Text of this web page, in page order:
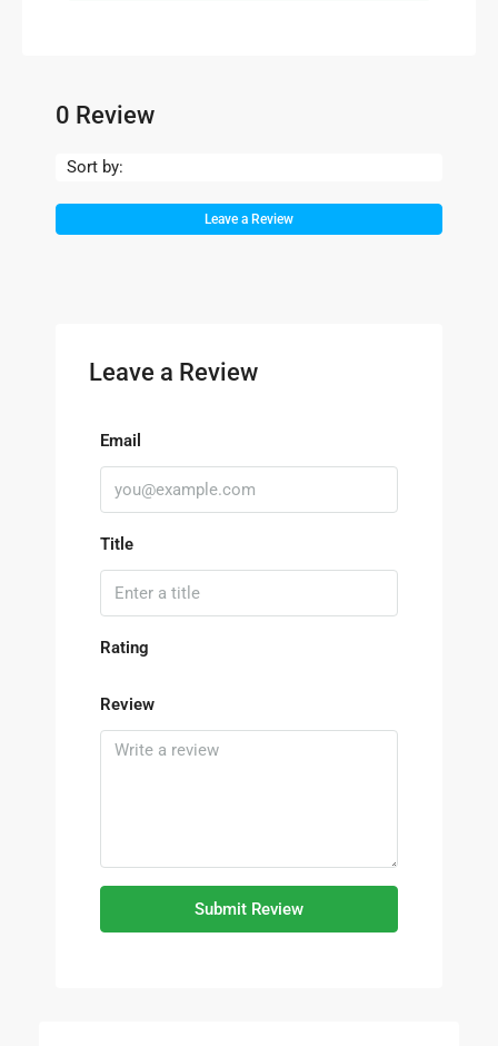
0 Review
Sort by:
Leave a Review
Leave a Review
Email
Title
Rating
Review
Submit Review